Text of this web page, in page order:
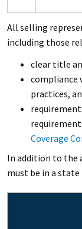
All selling
including those
clear title
compliance
practices,
Coverage
In addition to the
must be in a